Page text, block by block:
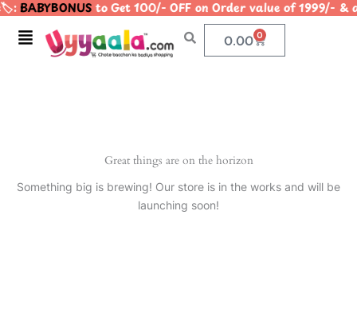
Skip
content
BABYBONUSto Get 100/- OFF on Order value of
Menu 0.00 0
Cart
Great things are on the horizon
Something big is brewing! Our store is in the works and will be
launching soon!